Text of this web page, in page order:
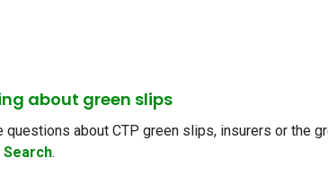
about green slips
questions about CTP green slips, insurers or the
Search.